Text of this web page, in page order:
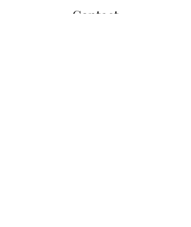
Contact